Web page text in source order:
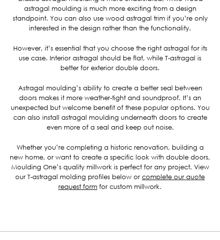
astragal moulding is much more exciting from a design
standpoint. You can also use wood astragal trim if you’re only
interested in the design rather than the functionality.
However, it’s essential that you choose the right astragal for its
use case. Interior astragal should be flat, while T-astragal is
better for exterior double doors.
Astragal moulding’s ability to create a better seal between
doors makes it more weather-tight and soundproof. It’s an
unexpected but welcome benefit of these popular options. You
can also install astragal moulding underneath doors to create
even more of a seal and keep out noise.
Whether you’re completing a historic renovation, building a
new home, or want to create a specific look with double doors,
Moulding One’s quality millwork is perfect for any project. View
our T-astragal molding profiles below or complete our quote
request form for custom millwork.